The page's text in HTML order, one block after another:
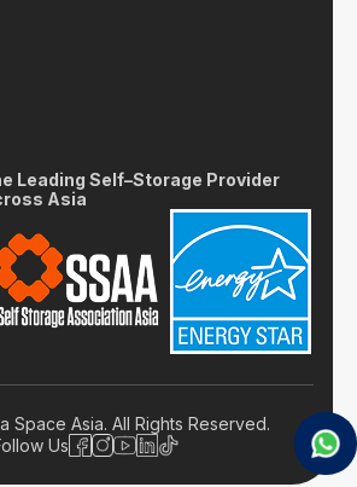
Leading Self–Storage Provider
Asia
Space Asia. All Rights Reserved.
Us